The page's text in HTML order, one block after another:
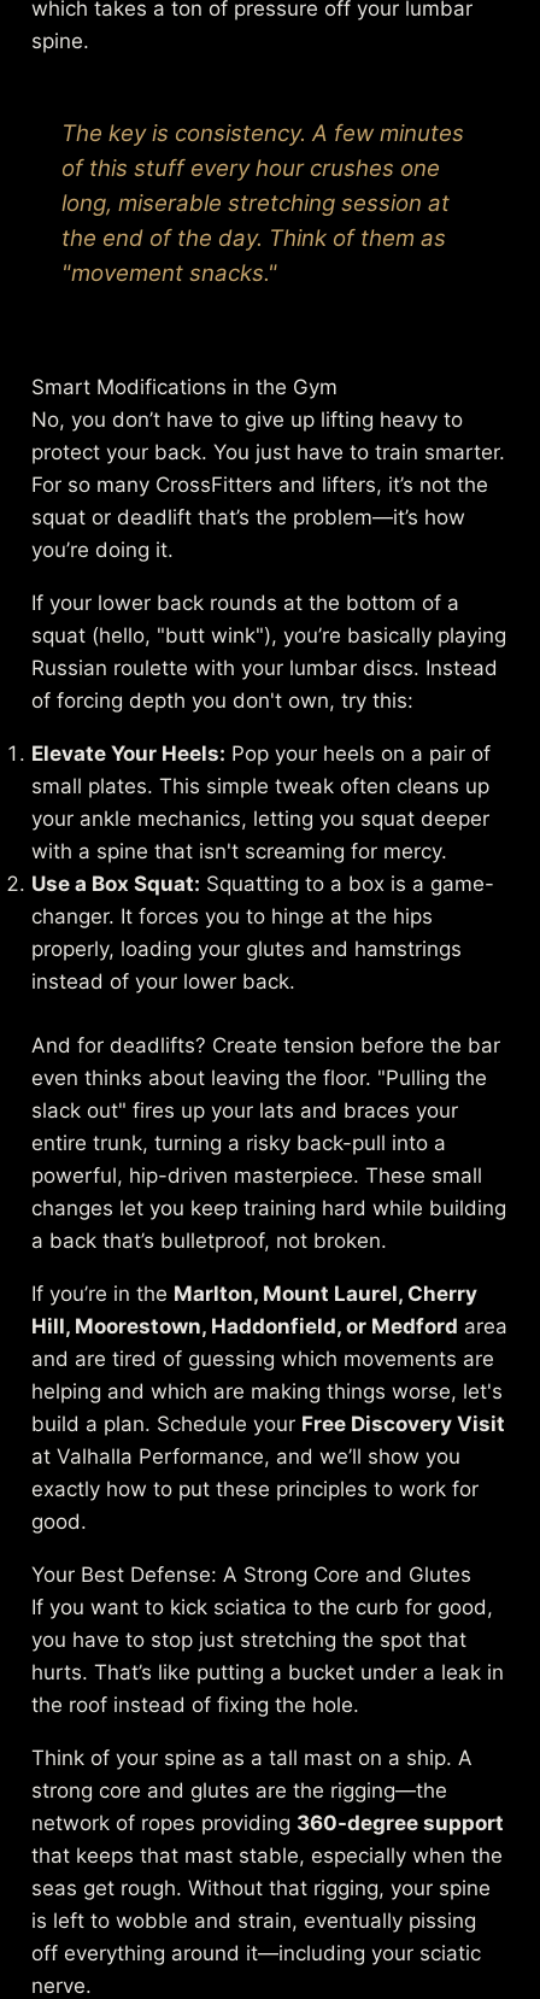
which takes a ton of pressure off your lumbar
spine.
The key is consistency. A few minutes
of this stuff every hour crushes one
long, miserable stretching session at
the end of the day. Think of them as
"movement snacks."
Smart Modifications in the Gym
No, you don’t have to give up lifting heavy to
protect your back. You just have to train smarter.
For so many CrossFitters and lifters, it’s not the
squat or deadlift that’s the problem—it’s how
you’re doing it.
If your lower back rounds at the bottom of a
squat (hello, "butt wink"), you’re basically playing
Russian roulette with your lumbar discs. Instead
of forcing depth you don't own, try this:
Elevate Your Heels: Pop your heels on a pair of
small plates. This simple tweak often cleans up
your ankle mechanics, letting you squat deeper
with a spine that isn't screaming for mercy.
Use a Box Squat: Squatting to a box is a game-
changer. It forces you to hinge at the hips
properly, loading your glutes and hamstrings
instead of your lower back.
And for deadlifts? Create tension before the bar
even thinks about leaving the floor. "Pulling the
slack out" fires up your lats and braces your
entire trunk, turning a risky back-pull into a
powerful, hip-driven masterpiece. These small
changes let you keep training hard while building
a back that’s bulletproof, not broken.
If you’re in the Marlton, Mount Laurel, Cherry
Hill, Moorestown, Haddonfield, or Medford area
and are tired of guessing which movements are
helping and which are making things worse, let's
build a plan. Schedule your Free Discovery Visit
at Valhalla Performance, and we’ll show you
exactly how to put these principles to work for
good.
Your Best Defense: A Strong Core and Glutes
If you want to kick sciatica to the curb for good,
you have to stop just stretching the spot that
hurts. That’s like putting a bucket under a leak in
the roof instead of fixing the hole.
Think of your spine as a tall mast on a ship. A
strong core and glutes are the rigging—the
network of ropes providing 360-degree support
that keeps that mast stable, especially when the
seas get rough. Without that rigging, your spine
is left to wobble and strain, eventually pissing
off everything around it—including your sciatic
nerve.